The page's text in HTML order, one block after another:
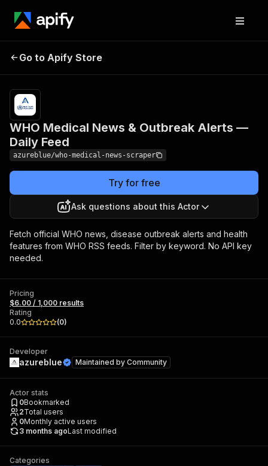
Outbreak Alerts — Daily
Feed
Go to Apify Store
WHO Medical News & Outbreak Alerts —
Daily Feed
azureblue/who-medical-news-scraper
Try for free
Ask questions about this Actor
Fetch official WHO news, disease outbreak alerts and health
features from WHO RSS feeds. Filter by keyword. No API key
needed.
Pricing
$6.00 / 1,000 results
Rating
0.0
(0)
Developer
azureblue Maintained by Community
Actor stats
0Bookmarked
2Total users
0Monthly active users
3 months agoLast modified
Categories